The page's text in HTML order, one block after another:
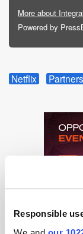
Responsible
More about
Powered by
Netflix